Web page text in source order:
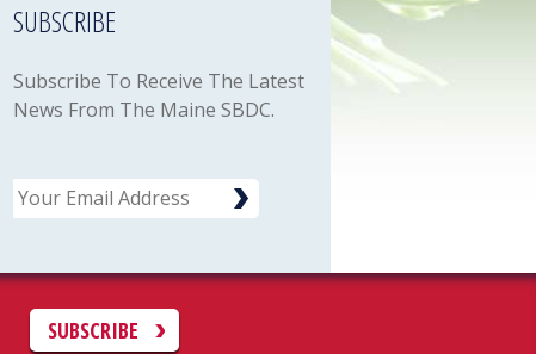
SUBSCRIBE
Subscribe To Receive The Latest
News From The Maine SBDC.
Email
SUBSCRIBE